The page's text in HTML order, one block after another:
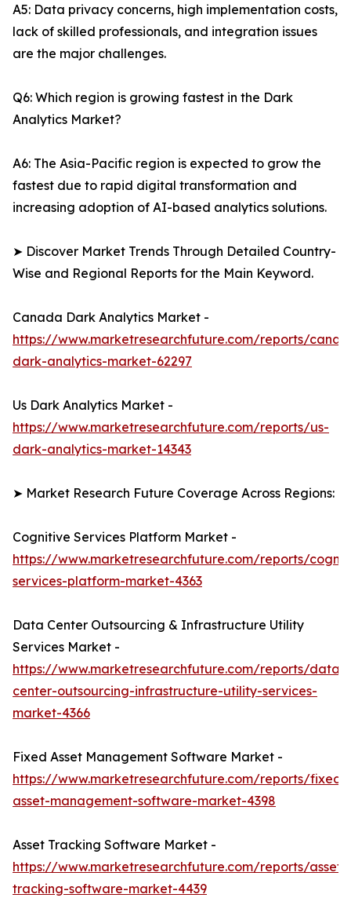
A5: Data privacy concerns, high implementation costs,
lack of skilled professionals, and integration issues
are the major challenges.
Q6: Which region is growing fastest in the Dark
Analytics Market?
A6: The Asia-Pacific region is expected to grow the
fastest due to rapid digital transformation and
increasing adoption of AI-based analytics solutions.
➤ Discover Market Trends Through Detailed Country-
Wise and Regional Reports for the Main Keyword.
Canada Dark Analytics Market -
https://www.marketresearchfuture.com/reports/
dark-analytics-market-62297
Us Dark Analytics Market -
https://www.marketresearchfuture.com/reports/us-
dark-analytics-market-14343
➤ Market Research Future Coverage Across Regions:
Cognitive Services Platform Market -
https://www.marketresearchfuture.com/reports/
services-platform-market-4363
Data Center Outsourcing & Infrastructure Utility
Services Market -
https://www.marketresearchfuture.com/reports/data-
center-outsourcing-infrastructure-utility-services-
market-4366
Fixed Asset Management Software Market -
https://www.marketresearchfuture.com/reports/fixed-
asset-management-software-market-4398
Asset Tracking Software Market -
https://www.marketresearchfuture.com/reports/asset-
tracking-software-market-4439